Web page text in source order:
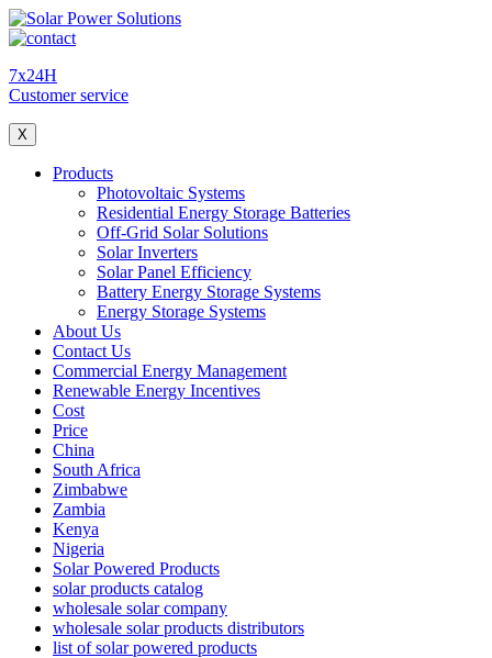
7x24H
Customer service
X
Products
Photovoltaic Systems
Residential Energy Storage Batteries
Off-Grid Solar Solutions
Solar Inverters
Solar Panel Efficiency
Battery Energy Storage Systems
Energy Storage Systems
About Us
Contact Us
Commercial Energy Management
Renewable Energy Incentives
Cost
Price
China
South Africa
Zimbabwe
Zambia
Kenya
Nigeria
Solar Powered Products
solar products catalog
wholesale solar company
wholesale solar products distributors
list of solar powered products